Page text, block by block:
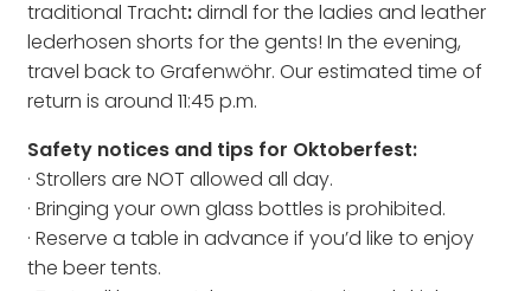
traditional Tracht:dirndl for the ladies and leather
lederhosen shorts for the gents! In the evening,
travel back to Grafenwöhr. Our estimated time of
return is around 11:45 p.m.
Safety notices and tips for Oktoberfest:
· Strollers are NOT allowed all day.
· Bringing your own glass bottles is prohibited.
· Reserve a table in advance if you’d like to enjoy
the beer tents.